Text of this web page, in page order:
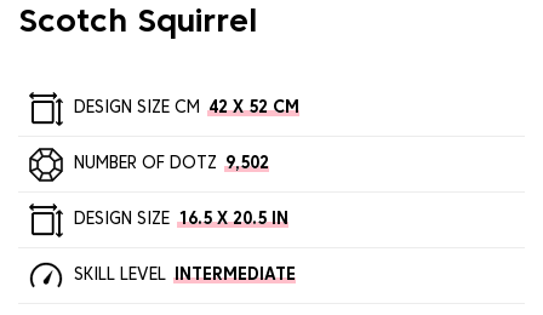
Scotch Squirrel
DESIGN SIZE CM 42 X 52 CM
NUMBER OF DOTZ 9,502
DESIGN SIZE 16.5 X 20.5 IN
SKILL LEVEL INTERMEDIATE